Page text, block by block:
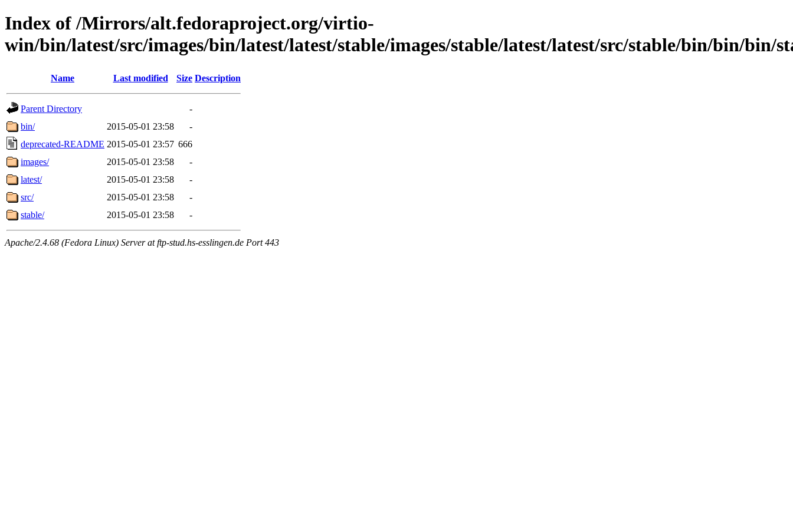
Index of /Mirrors/alt.fedoraproject.org/virtio-
win/bin/latest/src/images/bin/latest/latest/stable/images/stable/latest/latest/src/stable/bin/bin/bin/
Name Last modified Size Description
Parent Directory
-
bin/
2015-05-01 23:58
-
deprecated-README 2015-05-01 23:57 666
images/
2015-05-01 23:58
-
latest/
2015-05-01 23:58
-
src/
2015-05-01 23:58
-
stable/
2015-05-01 23:58 -
Apache/2.4.68 (Fedora Linux) Server at ftp-stud.hs-esslingen.de Port 443